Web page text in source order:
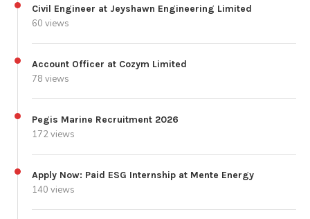
Civil Engineer at Jeyshawn Engineering Limited
60 views
Account Officer at Cozym Limited
78 views
Pegis Marine Recruitment 2026
172 views
Apply Now: Paid ESG Internship at Mente Energy
140 views